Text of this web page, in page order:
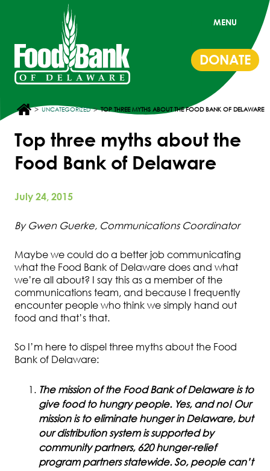
MENU
DONATE
> UNCATEGORIZED > TOP THREE MYTHS ABOUT THE FOOD BANK OF DELAWARE
Top three myths about the
Food Bank of Delaware
July 24, 2015
By Gwen Guerke, Communications Coordinator
Maybe we could do a better job communicating
what the Food Bank of Delaware does and what
we’re all about? I say this as a member of the
communications team, and because I frequently
encounter people who think we simply hand out
food and that’s that.
So I’m here to dispel three myths about the Food
Bank of Delaware:
The mission of the Food Bank of Delaware is to
give food to hungry people. Yes, and no! Our
mission is to eliminate hunger in Delaware, but
our distribution system is supported by
community partners, 620 hunger-relief
program partners statewide. So, people can’t